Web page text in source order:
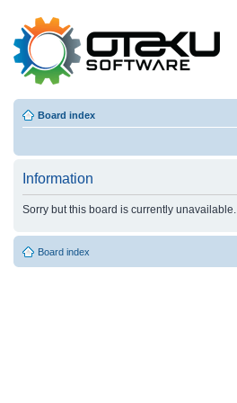
Board index
Information
Sorry but this board is currently unavailable.
Board index